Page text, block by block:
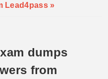
Lead4pass »
dumps
from